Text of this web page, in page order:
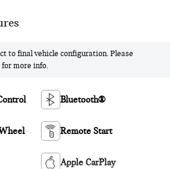
to final vehicle configuration. Please
more info.
Bluetooth®
Remote Start
Apple CarPlay